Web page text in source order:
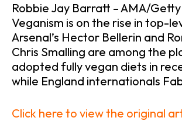
Robbie Jay Barratt – AMA/
Veganism is on the rise in top-
Arsenal’s Hector Bellerin and
Chris Smalling are among the
adopted fully vegan diets in
while England internationals
Click here to view the original